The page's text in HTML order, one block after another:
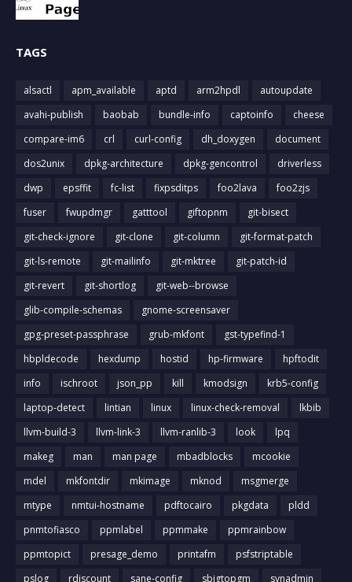
TAGS
alsactl apm_available aptd arm2hpdl
autoupdate
avahi-publish
baobab bundle-info captoinfo
cheese
compare-im6
crl curl-config dh_doxygen
document
dos2unix
dpkg-architecture dpkg-gencontrol
driverless
dwp
epsffit fc-list fixpsditps foo2lava
foo2zjs
fuser
fwupdmgr gatttool giftopnm
git-bisect
git-check-ignore
git-clone git-column
git-format-patch
git-ls-remote
git-mailinfo git-mktree
git-patch-id
git-revert
git-shortlog
git-web--browse
glib-compile-schemas
gnome-screensaver
gpg-preset-passphrase
grub-mkfont
gst-typefind-1
hbpldecode
hexdump hostid hp-firmware
hpftodit
info
ischroot json_pp kill kmodsign
krb5-config
laptop-detect
lintian linux linux-check-removal
lkbib
llvm-build-3
llvm-link-3 llvm-ranlib-3 look
lpq
makeg
man man page mbadblocks
mcookie
mdel
mkfontdir mkimage mknod
msgmerge
mtype
nmtui-hostname pdftocairo pkgdata
pldd
pnmtofiasco
ppmlabel ppmmake
ppmrainbow
ppmtopict
presage_demo printafm
psfstriptable
pslog
rdiscount sane-config sbigtopgm svnadmin